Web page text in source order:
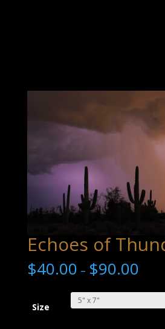
Echoes of
$40.00 – $90.00
Size